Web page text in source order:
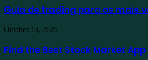
trading
para
mais
usando
Guia de trading para os mais
Find
Best
Stock
October 13, 2025
Find the Best Stock Market